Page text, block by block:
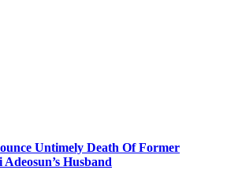
Untimely Death Of Former
Husband